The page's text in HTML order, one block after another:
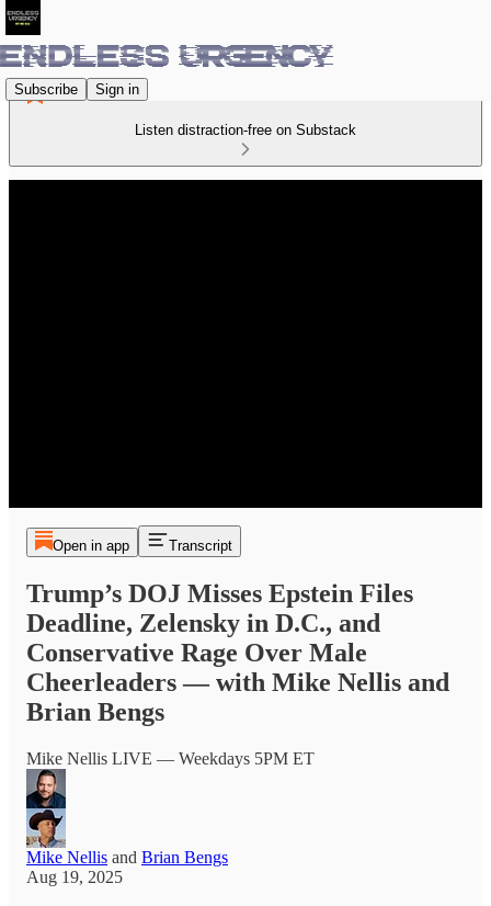
Subscribe Sign in
Listen distraction-free on Substack
Open in app Transcript
Trump’s DOJ Misses Epstein Files
Deadline, Zelensky in D.C., and
Conservative Rage Over Male
Cheerleaders — with Mike Nellis and
Brian Bengs
Mike Nellis LIVE — Weekdays 5PM ET
Mike Nellis and Brian Bengs
Aug 19, 2025